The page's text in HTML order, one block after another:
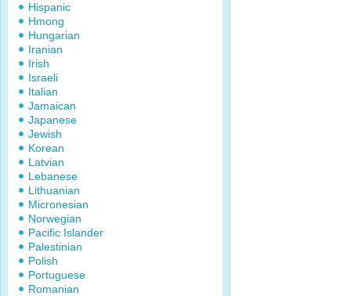
Hispanic
Hmong
Hungarian
Iranian
Irish
Israeli
Italian
Jamaican
Japanese
Jewish
Korean
Latvian
Lebanese
Lithuanian
Micronesian
Norwegian
Pacific Islander
Palestinian
Polish
Portuguese
Romanian